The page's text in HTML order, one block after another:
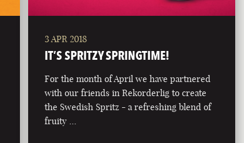
3 APR 2018
IT’S SPRITZY SPRINGTIME!
For the month of April we have partnered
with our friends in Rekorderlig to create
the Swedish Spritz - a refreshing blend of
fruity …